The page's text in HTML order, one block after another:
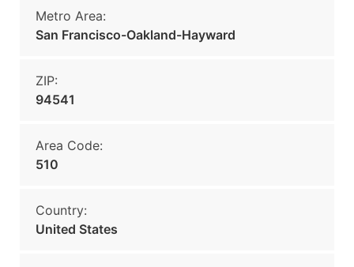
Metro Area:
San Francisco-Oakland-Hayward
ZIP:
94541
Area Code:
510
Country:
United States